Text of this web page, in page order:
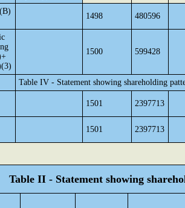
1498 480596
1500 599428
Table IV - Statement showing shareholding
1501 2397713
1501 2397713
Table II - Statement showing